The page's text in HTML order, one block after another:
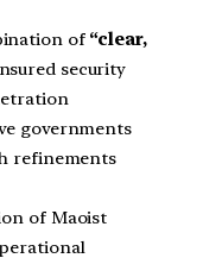
of “clear,
security
governments
refinements
of Maoist